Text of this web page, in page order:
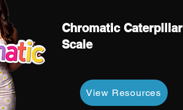
Chromatic Caterpillar
Scale
View Resources